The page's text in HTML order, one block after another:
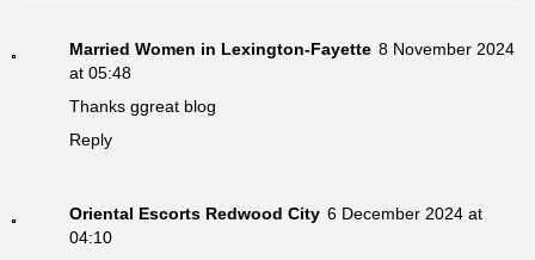
Married Women in Lexington-Fayette 8 November 2024
at 05:48
Thanks ggreat blog
Reply
Oriental Escorts Redwood City 6 December 2024 at
04:10